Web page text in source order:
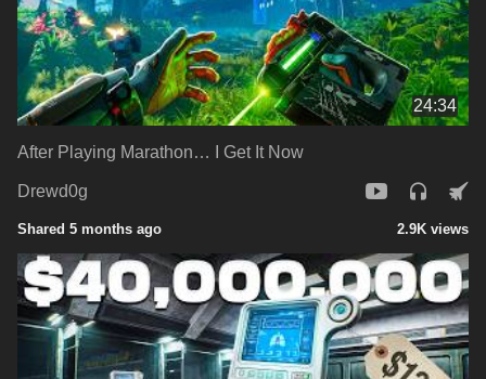
24:34
After Playing Marathon… I Get It Now
Drewd0g
Shared 5 months ago 2.9K views